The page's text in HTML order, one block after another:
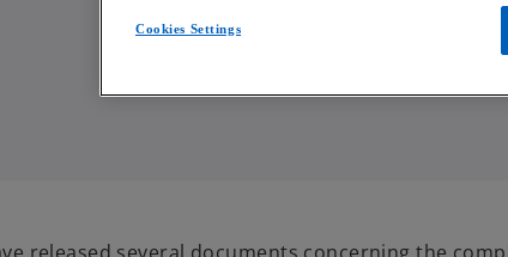
Cookies Settings